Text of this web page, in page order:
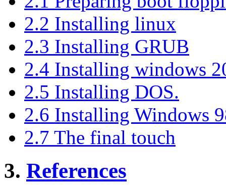
2.2 Installing linux
2.3 Installing GRUB
2.4 Installing windows
2.5 Installing DOS.
2.6 Installing Windows
2.7 The final touch
3. References